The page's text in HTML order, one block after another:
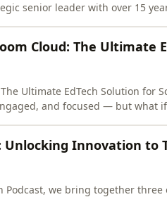
senior leader with over 15
Cloud: The Ultimate
Ultimate EdTech Solution for
and focused — but what
Unlocking Innovation to
Podcast, we bring together